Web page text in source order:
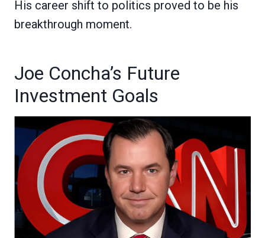
His career shift to politics proved to be his
breakthrough moment.
Joe Concha’s Future
Investment Goals